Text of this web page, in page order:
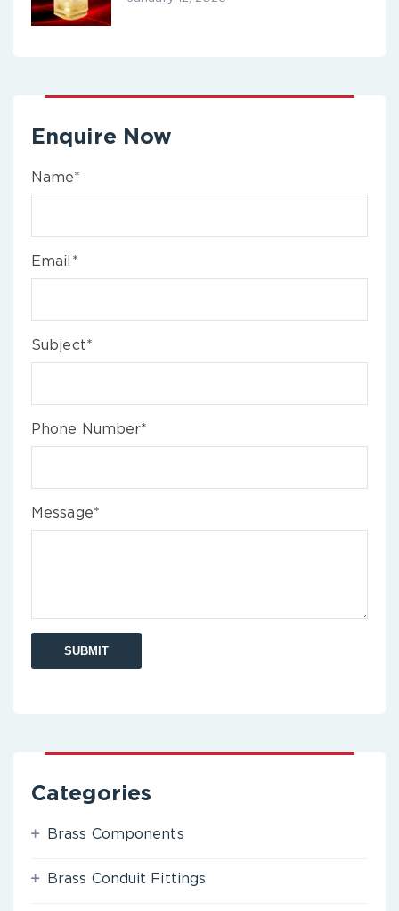
Enquire Now
Name*
Email*
Subject*
Phone Number*
Message*
Categories
Brass Components
Brass Conduit Fittings